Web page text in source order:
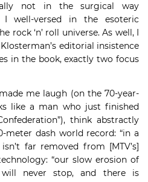
not in the surgical way
well-versed in the esoteric
rock ‘n’ roll universe. As well, I
editorial insistence
in the book, exactly two focus
me laugh (on the 70-year-
like a man who just finished
think abstractly
meter dash world record: “in a
far removed from [MTV’s]
“our slow erosion of
will never stop, and there is